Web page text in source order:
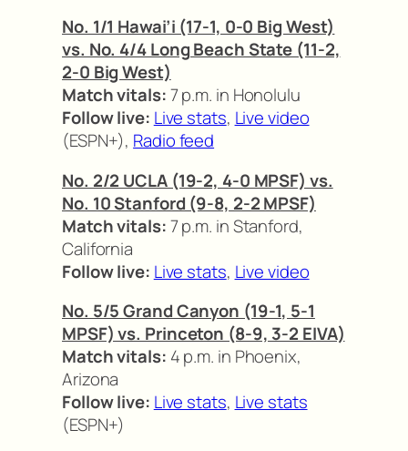
No. 1/1 Hawai’i (17-1, 0-0 Big West)
vs. No. 4/4 Long Beach State (11-2,
2-0 Big West)
Match vitals:7 p.m. in Honolulu
Follow live: Live stats, Live video
(ESPN+), Radio feed
No. 2/2 UCLA (19-2, 4-0 MPSF) vs.
No. 10 Stanford (9-8, 2-2 MPSF)
Match vitals:7 p.m. in Stanford,
California
Follow live: Live stats, Live video
No. 5/5 Grand Canyon (19-1, 5-1
MPSF) vs. Princeton (8-9, 3-2 EIVA)
Match vitals: 4 p.m. in Phoenix,
Arizona
Follow live: Live stats, Live stats
(ESPN+)